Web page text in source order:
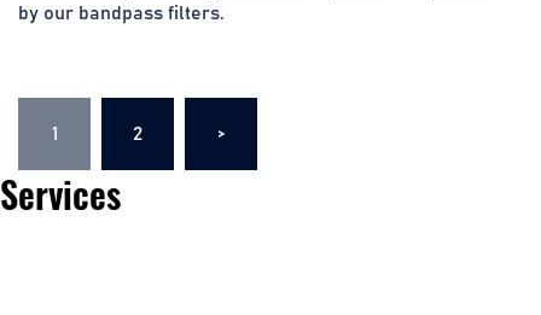
by our bandpass filters.
Posts
navigation
1 2 >
Services